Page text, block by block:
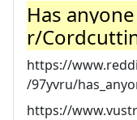
Has
r/
https://
/97yvru/
https://